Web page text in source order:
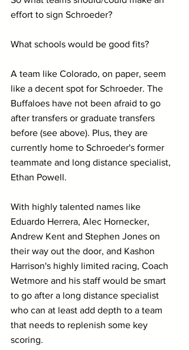
effort to sign Schroeder?
What schools would be good fits?
A team like Colorado, on paper, seem
like a decent spot for Schroeder. The
Buffaloes have not been afraid to go
after transfers or graduate transfers
before (see above). Plus, they are
currently home to Schroeder's former
teammate and long distance specialist,
Ethan Powell.
With highly talented names like
Eduardo Herrera, Alec Hornecker,
Andrew Kent and Stephen Jones on
their way out the door, and Kashon
Harrison's highly limited racing, Coach
Wetmore and his staff would be smart
to go after a long distance specialist
who can at least add depth to a team
that needs to replenish some key
scoring.